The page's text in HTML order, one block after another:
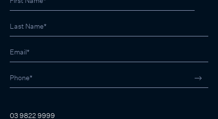
03 9822 9999